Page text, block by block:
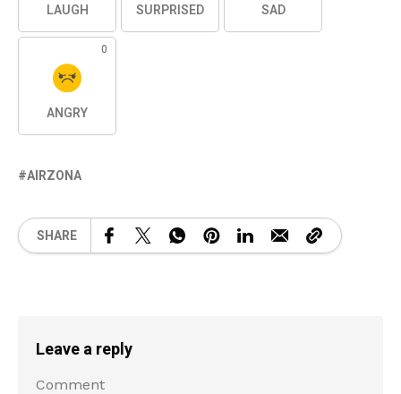
LAUGH SURPRISED SAD
0
ANGRY
AIRZONA
SHARE
Leave a reply